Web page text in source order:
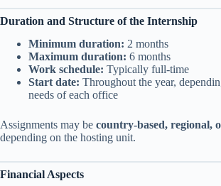
Duration and Structure of the Internship
Minimum duration: 2 months
Maximum duration: 6 months
Work schedule: Typically full-time
Start date: Throughout the year,
needs of each office
Assignments may be country-based, regional,
depending on the hosting unit.
Financial Aspects